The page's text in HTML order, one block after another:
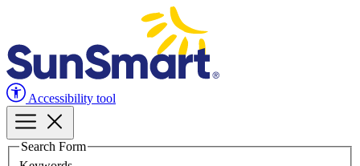
Accessibility tool
Search Form